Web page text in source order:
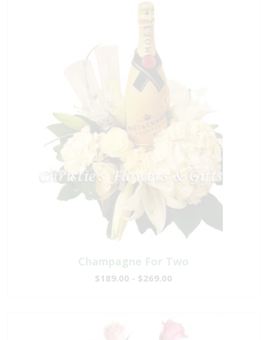
Champagne For Two
$189.00 - $269.00